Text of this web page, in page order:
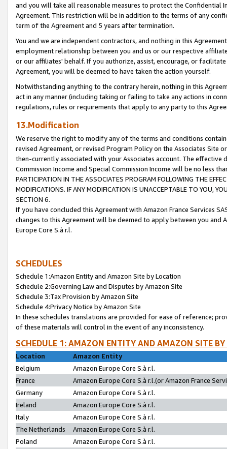
and you will take all reasonable measures to protect the Confidential
Agreement. This restriction will be in addition to the terms of any
term of the Agreement and 5 years after termination.
You and we are independent contractors, and nothing in this
employment relationship between you and us or our respective
or our affiliates' behalf. If you authorize, assist, encourage, or
Agreement, you will be deemed to have taken the action yourself.
Notwithstanding anything to the contrary herein, nothing in this
act in any manner (including taking or failing to take any actions in
regulations, rules or requirements that apply to any party to this
13.Modification
We reserve the right to modify any of the terms and conditions
revised Agreement, or revised Program Policy on the Associates
then-currently associated with your Associates account. The
Commission Income and Special Commission Income will be no less
PARTICIPATION IN THE ASSOCIATES PROGRAM FOLLOWING THE
MODIFICATIONS. IF ANY MODIFICATION IS UNACCEPTABLE TO YOU,
SECTION 6.
If you have concluded this Agreement with Amazon France Services
changes to this Agreement will be deemed to apply between you and
Europe Core S.à r.l.
SCHEDULES
Schedule 1:Amazon Entity and Amazon Site by Location
Schedule 2:Governing Law and Disputes by Amazon Site
Schedule 3:Tax Provision by Amazon Site
Schedule 4:Privacy Notice by Amazon Site
In these schedules translations are provided for ease of reference;
of these materials will control in the event of any inconsistency.
SCHEDULE 1: AMAZON ENTITY AND AMAZON SITE
Location
Amazon Entity
Belgium
Amazon Europe Core S.à r.l.
France
Amazon Europe Core S.à r.l.(or Amazon France
Germany
Amazon Europe Core S.à r.l.
Ireland
Amazon Europe Core S.à r.l.
Italy
Amazon Europe Core S.à r.l.
The Netherlands
Amazon Europe Core S.à r.l.
Poland
Amazon Europe Core S.à r.l.